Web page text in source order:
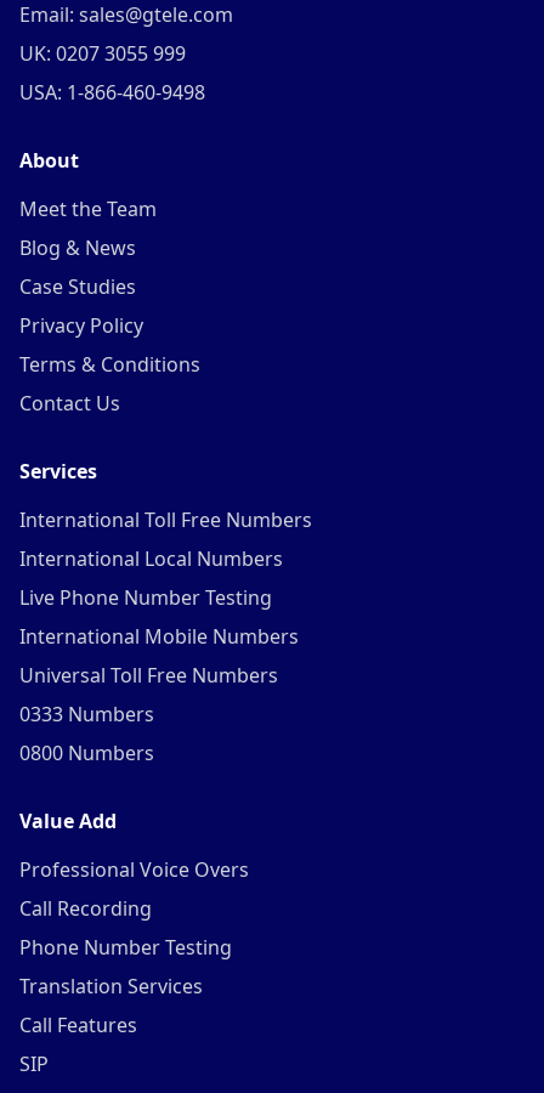
Email: sales@gtele.com
UK: 0207 3055 999
USA: 1-866-460-9498
About
Meet the Team
Blog & News
Case Studies
Privacy Policy
Terms & Conditions
Contact Us
Services
International Toll Free Numbers
International Local Numbers
Live Phone Number Testing
International Mobile Numbers
Universal Toll Free Numbers
0333 Numbers
0800 Numbers
Value Add
Professional Voice Overs
Call Recording
Phone Number Testing
Translation Services
Call Features
SIP